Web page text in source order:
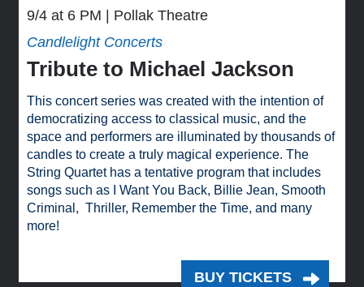
9/4 at 6 PM
Pollak Theatre
Candlelight Concerts
Tribute to Michael Jackson
This concert series was created with the intention of
democratizing access to classical music, and the
space and performers are illuminated by thousands of
candles to create a truly magical experience. The
String Quartet has a tentative program that includes
songs such as I Want You Back, Billie Jean, Smooth
Criminal, Thriller, Remember the Time, and many
more!
BUY TICKETS